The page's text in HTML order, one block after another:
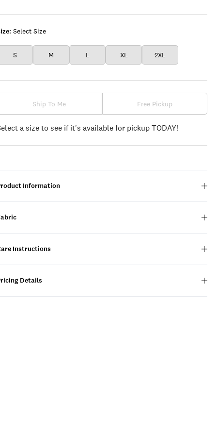
Select Size
S M L XL 2XL
Ship To Me Free Pickup
a size to see if it's available for pickup TODAY!
Information
Instructions
Details